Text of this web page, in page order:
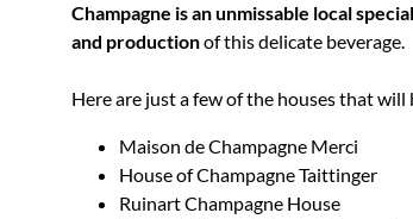
Champagne is an unmissable local
and productionof this delicate beverage.
Here are just a few of the houses that
Maison de Champagne Merci
House of Champagne Taittinger
Ruinart Champagne House